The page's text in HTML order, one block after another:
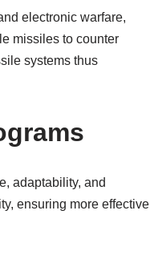
electronic warfare,
missiles to counter
systems thus
adaptability, and
ensuring more effective